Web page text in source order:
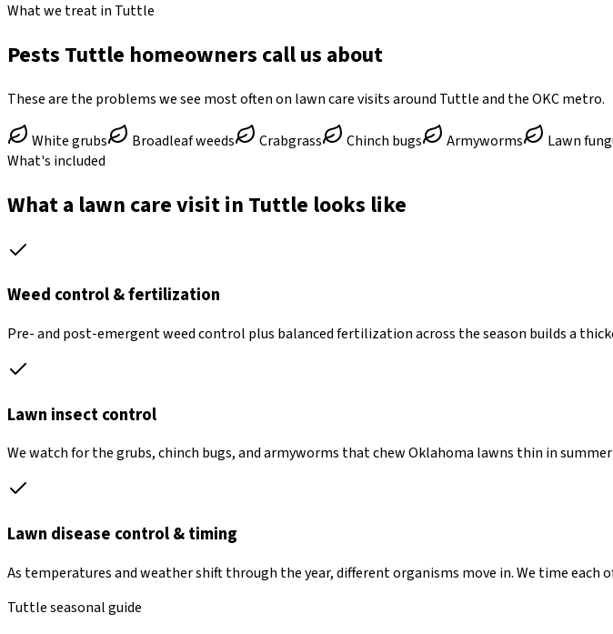
What we treat in Tuttle
Pests Tuttle homeowners call us about
These are the problems we see most often on lawn care visits around Tuttle and the OKC metro.
White grubs Broadleaf weeds Crabgrass Chinch bugs Armyworms
Lawn
What's included
What a lawn care visit in Tuttle looks like
Weed control & fertilization
Pre- and post-emergent weed control plus balanced fertilization across the season builds a
Lawn insect control
We watch for the grubs, chinch bugs, and armyworms that chew Oklahoma lawns thin in
Lawn disease control & timing
As temperatures and weather shift through the year, different organisms move in. We time each
Tuttle seasonal guide